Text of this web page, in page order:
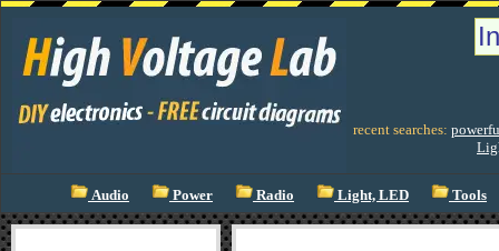
recent searches:
Audio Power Radio Light, LED Tools